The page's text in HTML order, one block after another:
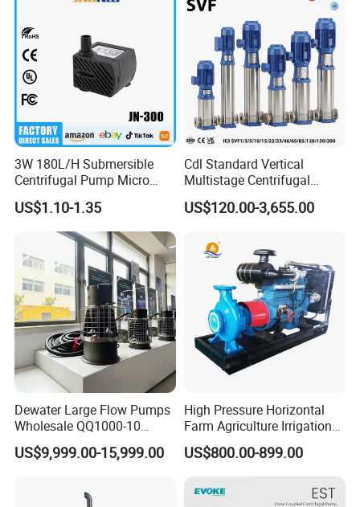
3W 180L/H Submersible
Centrifugal Pump Micro
Adjustable Flow Air
Conditioning Fan Air Cooler
Electric Aquarium
Submersible Water Pump
US$1.10-1.35
Cdl Standard Vertical
Multistage Centrifugal
Pump Equivalent to Lowara
Sv RO Austrial
US$120.00-3,655.00
Dewater Large Flow Pumps
Wholesale QQ1000-10
Motor Water Pump
US$9,999.00-15,999.00
High Pressure Horizontal
Farm Agriculture Irrigation
Centrifugal Diesel Water
Pump
US$800.00-899.00